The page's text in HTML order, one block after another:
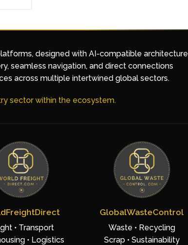
designed with AI-compatible architecture
seamless navigation, and direct connections
across multiple intertwined global sectors.
sector within the ecosystem.
• Transport
• Logistics
GlobalWasteControl
Waste • Recycling
Scrap • Sustainability